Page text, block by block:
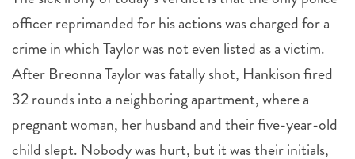
officer reprimanded for his actions was charged for a
crime in which Taylor was not even listed as a victim.
After Breonna Taylor was fatally shot, Hankison fired
32 rounds into a neighboring apartment, where a
pregnant woman, her husband and their five-year-old
child slept. Nobody was hurt, but it was their initials,